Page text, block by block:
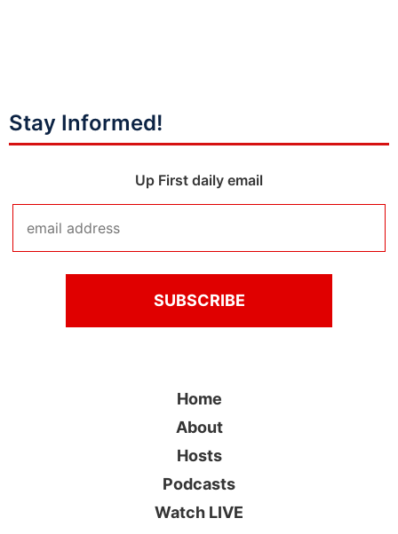
Stay Informed!
Up First daily email
Home
About
Hosts
Podcasts
Watch LIVE